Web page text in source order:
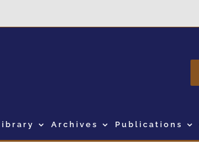
Archives Publications